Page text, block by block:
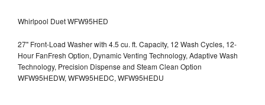
Whirlpool Duet WFW95HED
27" Front-Load Washer with 4.5 cu. ft. Capacity, 12 Wash Cycles, 12-
Hour FanFresh Option, Dynamic Venting Technology, Adaptive Wash
Technology, Precision Dispense and Steam Clean Option
WFW95HEDW, WFW95HEDC, WFW95HEDU